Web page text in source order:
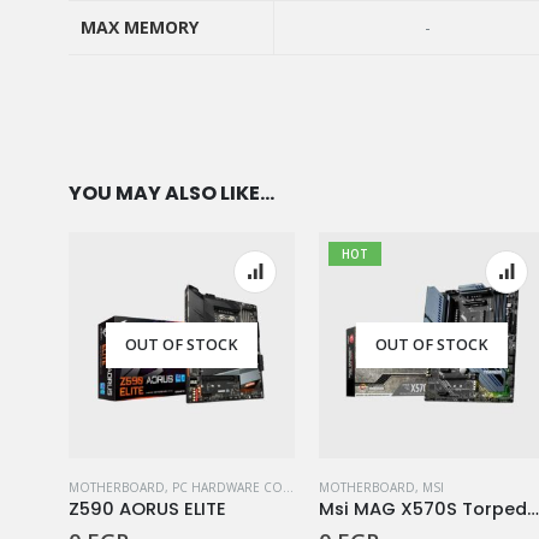
MAX MEMORY -
SOCKET
YOU MAY ALSO LIKE…
OUT OF STOCK
MOTHERBOARD, PC HARDWARE COMPONENTS
Z590 AORUS ELITE
HOT
OUT OF STOCK
MOTHERBOARD, MSI
Msi MAG X570S TorpedoMax